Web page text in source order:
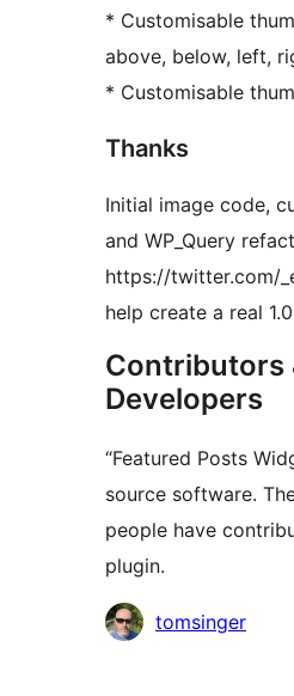
* Customisable
above, below, left,
* Customisable
Thanks
Initial image code,
and WP_Query
https://twitter.com/
help create a real
Contributors
Developers
“Featured Posts
source software.
people have
plugin.
Contributors
tomsinger